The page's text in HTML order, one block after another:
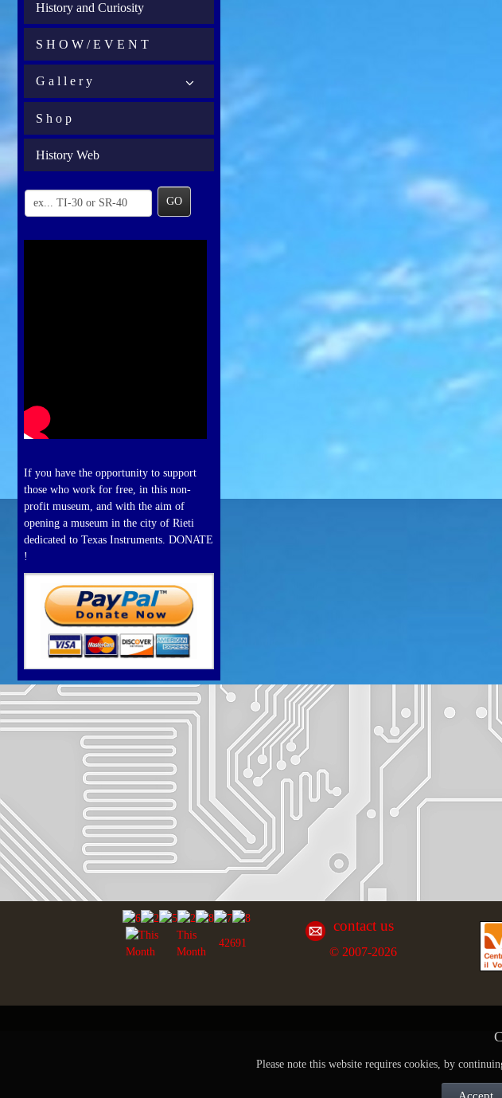
History and Curiosity
S H O W / E V E N T
G a l l e r y
S h o p
History Web
GO
If you have the opportunity to support
those who work for free, in this non-
profit museum, and with the aim of
opening a museum in the city of Rieti
dedicated to Texas Instruments. DONATE
!
This
Month
42691
contact us
© 2007-2026
Please note this website requires cookies, by